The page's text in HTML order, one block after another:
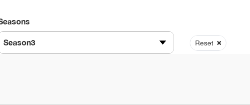
Season3 Reset